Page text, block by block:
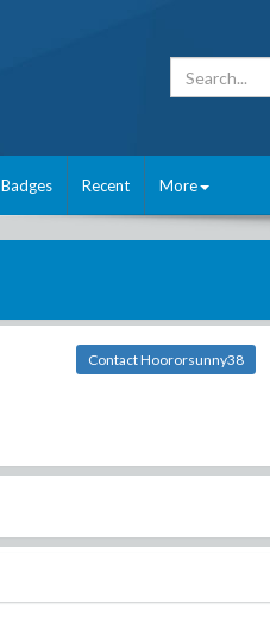
Badges Recent More
Contact Hoororsunny38